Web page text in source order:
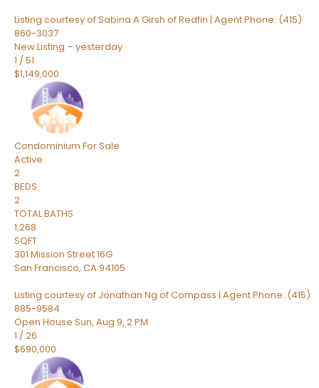
Listing courtesy of Sabina A Girsh of Redfin | Agent Phone: (415)
860-3037
New Listing – yesterday
1 /51
$1,149,000
Condominium For Sale
Active
2
BEDS
2
TOTAL BATHS
1,268
SQFT
301 Mission Street 16G
San Francisco, CA94105
Listing courtesy of Jonathan Ng of Compass | Agent Phone: (415)
885-9584
Open House Sun, Aug 9, 2 PM
1 /26
$690,000